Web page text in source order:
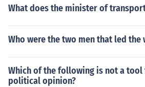
What does the minister of
Who were the two men that led the
Which of the following is not a
political opinion?